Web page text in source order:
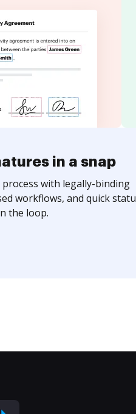
in a snap
with legally-binding
workflows, and quick
the loop.